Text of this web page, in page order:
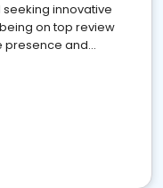
innovative
on top review
presence and